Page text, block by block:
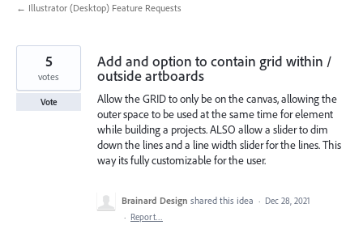
← Illustrator (Desktop) Feature Requests
Add and option to contain grid within /
outside artboards
Allow the GRID to only be on the canvas, allowing the
outer space to be used at the same time for element
while building a projects. ALSO allow a slider to dim
down the lines and a line width slider for the lines. This
way its fully customizable for the user.
5
votes
Vote
Brainard Design shared this idea · Dec 28, 2021
· Report…